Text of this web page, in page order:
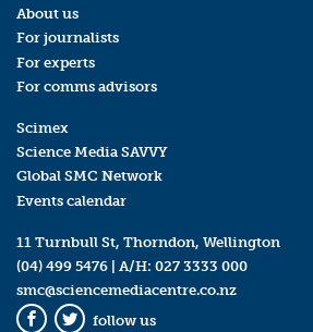
About us
For journalists
For experts
For comms advisors
Scimex
Science Media SAVVY
Global SMC Network
Events calendar
11 Turnbull St, Thorndon, Wellington
(04) 499 5476 | A/H: 027 3333 000
smc@sciencemediacentre.co.nz
follow us